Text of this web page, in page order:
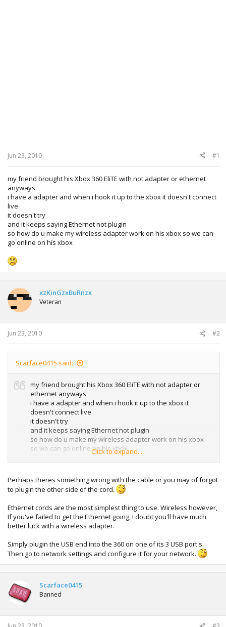
Jun 23, 2010 #1
my friend brought his Xbox 360 EliTE with not adapter or ethernet
anyways
i have a adapter and when i hook it up to the xbox it doesn't connect
live
it doesn't try
and it keeps saying Ethernet not plugin
so how do u make my wireless adapter work on his xbox so we can
go online on his xbox
xzKinGzxBuRnzx
Veteran
Jun 23, 2010 #2
Scarface0415 said:
my friend brought his Xbox 360 EliTE with not adapter or
ethernet anyways
i have a adapter and when i hook it up to the xbox it
doesn't connect live
it doesn't try
and it keeps saying Ethernet not plugin
so how do u make my wireless adapter work on his xbox
so we can go online on his xbox
Click to expand...
Perhaps theres something wrong with the cable or you may of forgot
to plugin the other side of the cord.
Ethernet cords are the most simplest thing to use. Wireless however,
If you've failed to get the Ethernet going, I doubt you'll have much
better luck with a wireless adapter.
Simply plugin the USB end into the 360 on one of its 3 USB port's.
Then go to network settings and configure it for your network.
Scarface0415
Banned